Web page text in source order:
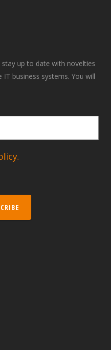
up to date with novelties
business systems. You will